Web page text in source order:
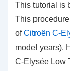
This tutorial is
This
ofCitroën C-
model years).
C-Elysée Low